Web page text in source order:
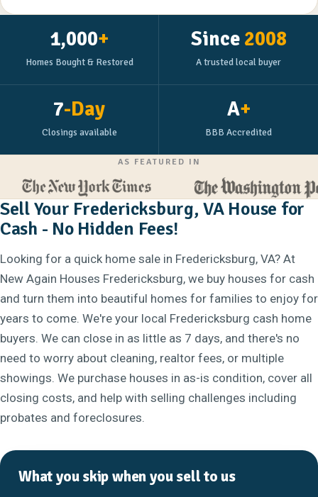
1,000+
Homes Bought & Restored
Since 2008
A trusted local buyer
7-Day
Closings available
A+
BBB Accredited
AS FEATURED IN
Sell Your Fredericksburg, VA House for
Cash - No Hidden Fees!
Looking for a quick home sale in Fredericksburg, VA? At
New Again Houses Fredericksburg, we buy houses for cash
and turn them into beautiful homes for families to enjoy for
years to come. We're your local Fredericksburg cash home
buyers. We can close in as little as 7 days, and there's no
need to worry about cleaning, realtor fees, or multiple
showings. We purchase houses in as-is condition, cover all
closing costs, and help with selling challenges including
probates and foreclosures.
What you skip when you sell to us